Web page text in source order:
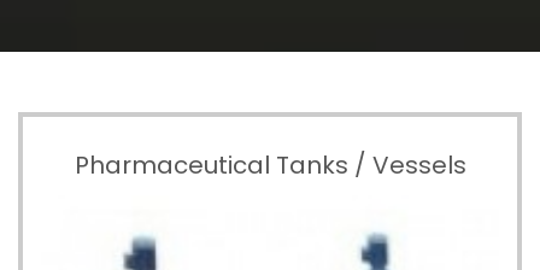
Pharmaceutical Tanks / Vessels